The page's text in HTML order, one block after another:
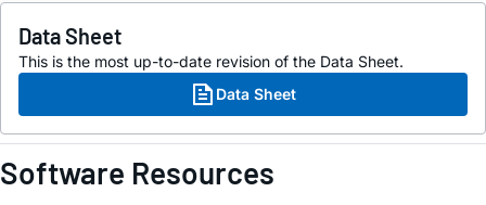
Data Sheet
This is the most up-to-date revision of the Data Sheet.
Data Sheet
Software Resources